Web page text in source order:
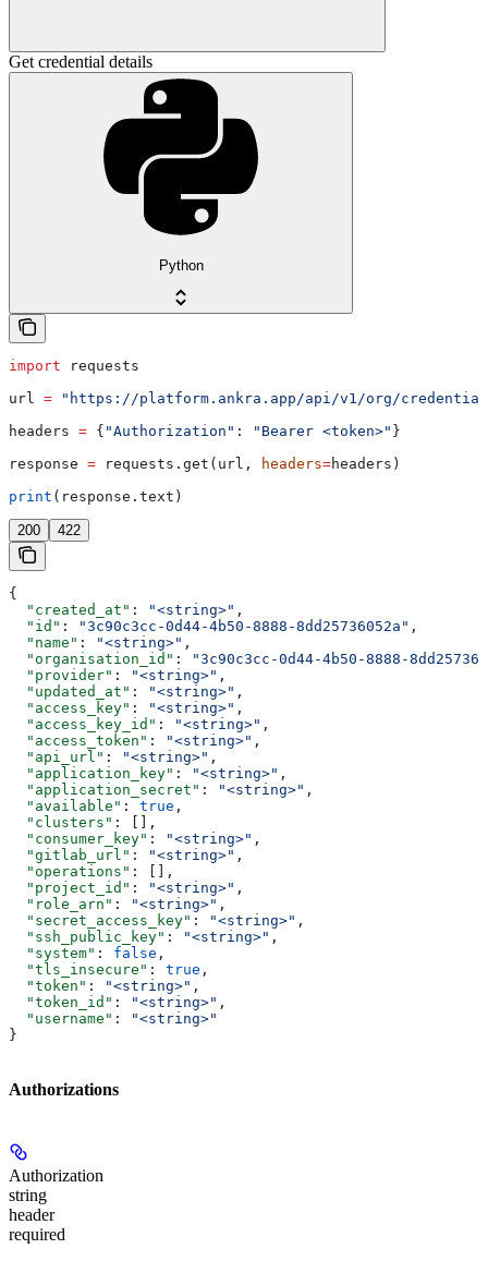
Get credential details
Python
import requests
url = "https://platform.ankra.app/api/v1/org/
headers = { "Authorization" : "Bearer <token>" }
response = requests.get(url, headers=headers)
print (response.text)
200 422
{
  "created_at"
: "<string>" ,
  "id"
: "3c90c3cc-0d44-4b50-8888-8dd25736052a" ,
  "name"
: "<string>" ,
  "organisation_id"
:
"3c90c3cc-0d44-4b50-8888-
  "provider"
: "<string>" ,
  "updated_at"
: "<string>" ,
  "access_key"
: "<string>" ,
  "access_key_id"
: "<string>" ,
  "access_token"
: "<string>" ,
  "api_url"
: "<string>" ,
  "application_key"
: "<string>" ,
  "application_secret"
: "<string>" ,
  "available"
: true ,
  "clusters"
: [],
  "consumer_key"
: "<string>" ,
  "gitlab_url"
: "<string>" ,
  "operations"
: [],
  "project_id"
: "<string>" ,
  "role_arn"
: "<string>" ,
  "secret_access_key"
: "<string>" ,
  "ssh_public_key"
: "<string>" ,
  "system"
: false ,
  "tls_insecure"
: true ,
  "token"
: "<string>" ,
  "token_id"
: "<string>" ,
  "username"
:
"<string>"
}
Authorizations
Authorization
string
header
required